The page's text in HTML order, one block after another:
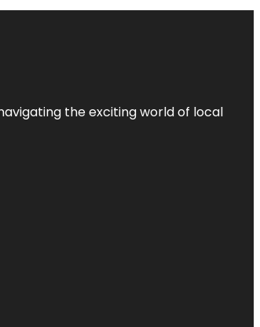
the exciting world of local